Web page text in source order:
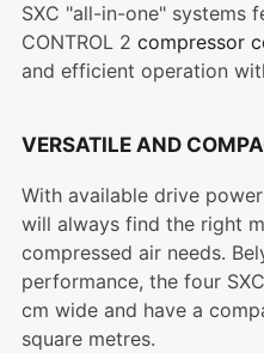
SXC "all-in-one" systems
CONTROL 2 compressor
and efficient operation
VERSATILE AND
With available drive
will always find the right
compressed air needs.
performance, the four
cm wide and have a
square metres.